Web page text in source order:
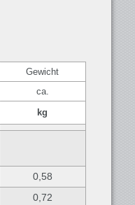
Gewicht
ca.
kg
0,58
0,72